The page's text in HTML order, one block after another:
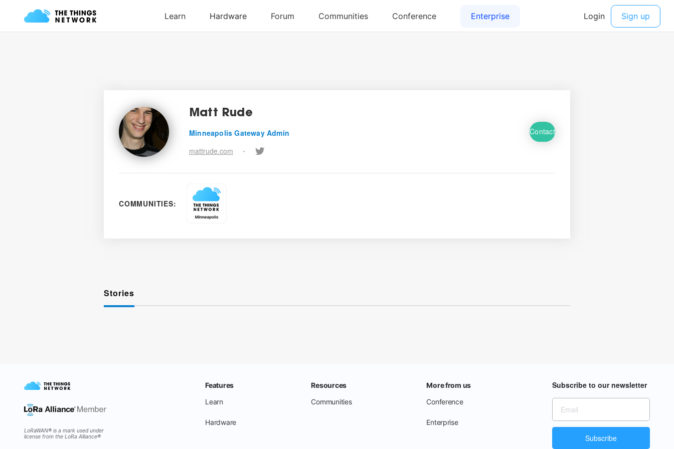
Matt Rude
Minneapolis Gateway Admin
mattrude.com
•
Contact
COMMUNITIES:
Stories